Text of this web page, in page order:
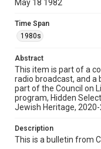
Format
Document
Format Genre
newsletters
Time Span
1980s
Volume
36
May 18 1982
Time Span
1980s
Abstract
This item is part of a
radio broadcast, and a
part of the Council on
program, Hidden
Jewish Heritage, 2020-
Description
This is a bulletin from